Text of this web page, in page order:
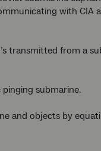
with CIA
transmitted from a
submarine.
and objects by